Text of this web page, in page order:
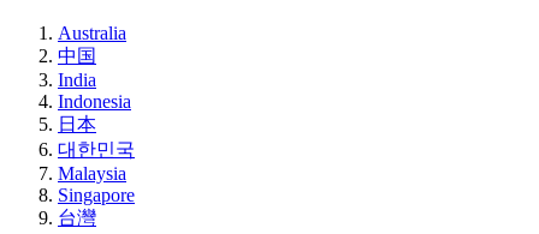
Australia
中国
India
Indonesia
日本
대한민국
Malaysia
Singapore
台灣